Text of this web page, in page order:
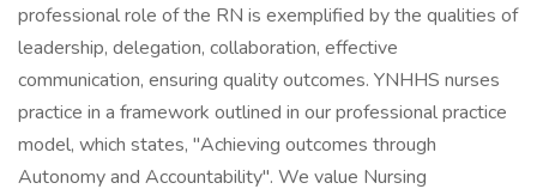
professional role of the RN is exemplified by the qualities of
leadership, delegation, collaboration, effective
communication, ensuring quality outcomes. YNHHS nurses
practice in a framework outlined in our professional practice
model, which states, "Achieving outcomes through
Autonomy and Accountability". We value Nursing